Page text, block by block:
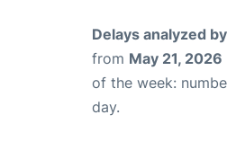
Delays analyzed
from May 21, 2026
of the week:
day.